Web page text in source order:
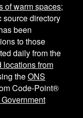
of warm spaces;
source directory
been
to those
daily from the
locations from
theONS
Code-Point®